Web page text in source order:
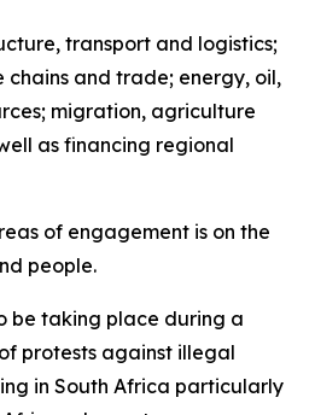
transport and logistics;
chains and trade; energy, oil,
migration, agriculture
as financing regional
of engagement is on the
people.
be taking place during a
protests against illegal
in South Africa particularly